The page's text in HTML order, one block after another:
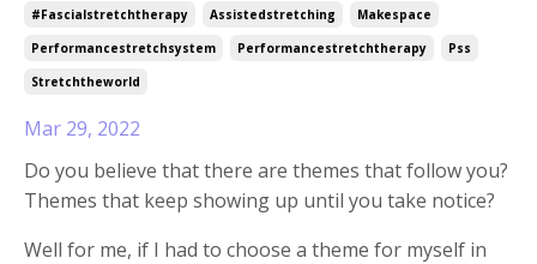
#fascialstretchtherapy Assistedstretching
Makespace
Performancestretchsystem
Performancestretchtherapy
Pss
Stretchtheworld
Mar 29, 2022
Do you believe that there are themes that follow you?
Themes that keep showing up until you take notice?
Well for me, if I had to choose a theme for myself in